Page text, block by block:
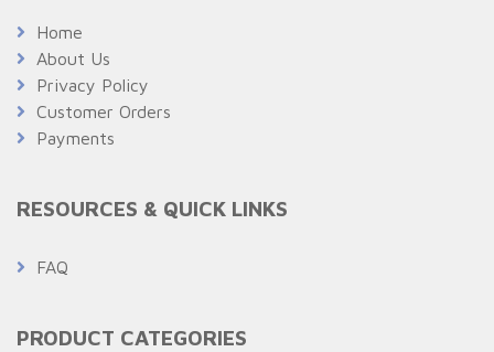
Home
About Us
Privacy Policy
Customer Orders
Payments
RESOURCES & QUICK LINKS
FAQ
PRODUCT CATEGORIES